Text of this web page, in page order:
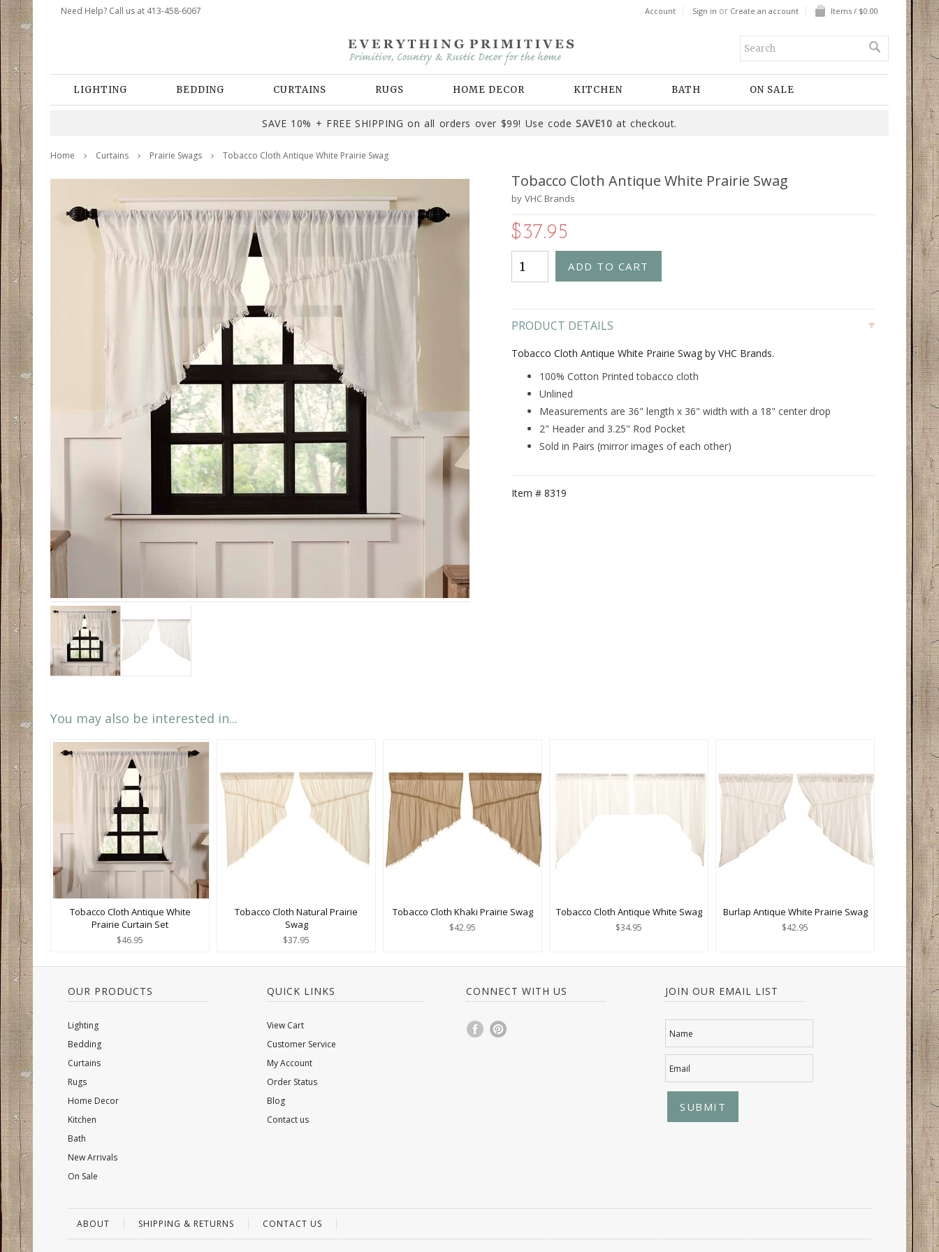
Need Help? Call us at 413-458-6067 Account Sign in or Create an account Items / $0.00
LIGHTING BEDDING CURTAINS RUGS HOME DECOR KITCHEN BATH ON SALE
SAVE 10% + FREE SHIPPING on all orders over $99! Use codeSAVE10 at checkout.
Home Curtains Prairie Swags Tobacco Cloth Antique White Prairie Swag
Tobacco Cloth Antique White Prairie Swag
by VHC Brands
$37.95
PRODUCT DETAILS
Tobacco Cloth Antique White Prairie Swag by VHC Brands.
100% Cotton Printed tobacco cloth
Unlined
Measurements are 36" length x 36" width with a 18" center drop
2" Header and 3.25" Rod Pocket
Sold in Pairs (mirror images of each other)
Item # 8319
You may also be interested in...
Tobacco Cloth Antique White
Prairie Curtain Set
$46.95
Tobacco Cloth Natural Prairie
Swag
$37.95
Tobacco Cloth Khaki Prairie Swag
$42.95
Tobacco Cloth Antique White Swag
$34.95
Burlap Antique White Prairie Swag
$42.95
OUR PRODUCTS
Lighting
Bedding
Curtains
Rugs
Home Decor
Kitchen
Bath
New Arrivals
On Sale
QUICK LINKS
View Cart
Customer Service
My Account
Order Status
Blog
Contact us
CONNECT WITH US JOIN OUR EMAIL LIST
Name
Email
ABOUT SHIPPING & RETURNS CONTACT US